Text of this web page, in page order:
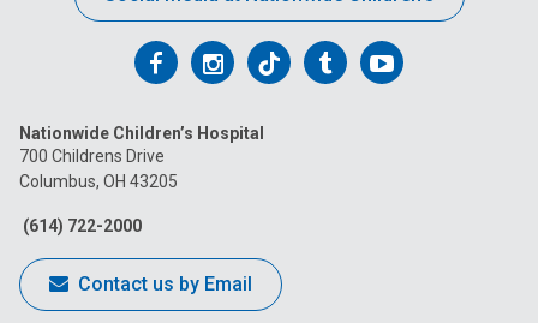
Follow
on
Facebook
Follow
on
Follow
on
FollowFollow
Nationwide Children’s Hospital
700 Childrens Drive
Columbus, OH 43205
(614) 722-2000
Contact us by Email